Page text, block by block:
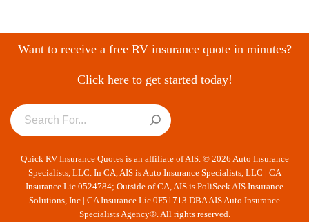
Want to receive a free RV insurance quote in minutes?
Click here to get started today!
Quick RV Insurance Quotes is an affiliate of AIS. © 2026 Auto Insurance
Specialists, LLC. In CA, AIS is Auto Insurance Specialists, LLC | CA
Insurance Lic 0524784; Outside of CA, AIS is PoliSeek AIS Insurance
Solutions, Inc | CA Insurance Lic 0F51713 DBA AIS Auto Insurance
Specialists Agency®. All rights reserved.